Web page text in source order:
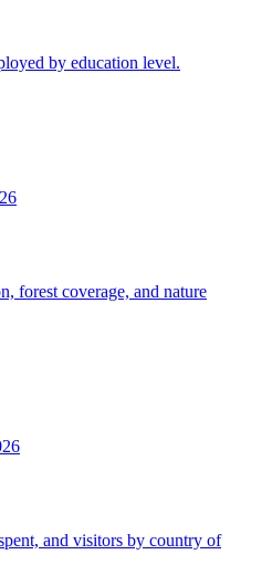
by education level.
forest coverage, and nature
and visitors by country of